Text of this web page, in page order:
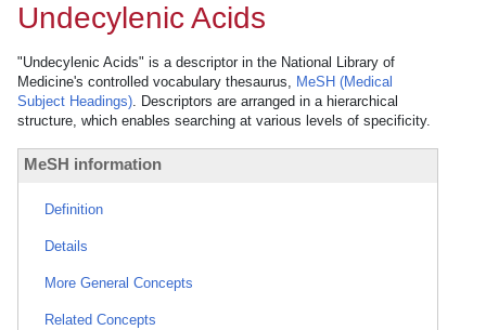
Undecylenic Acids
"Undecylenic Acids" is a descriptor in the National Library of
Medicine's controlled vocabulary thesaurus, MeSH (Medical
Subject Headings). Descriptors are arranged in a hierarchical
structure, which enables searching at various levels of specificity.
MeSH information
Definition
Details
More General Concepts
Related Concepts